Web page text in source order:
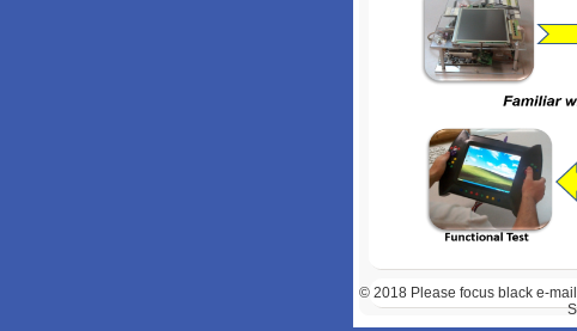
© 2018 Please focus black e-